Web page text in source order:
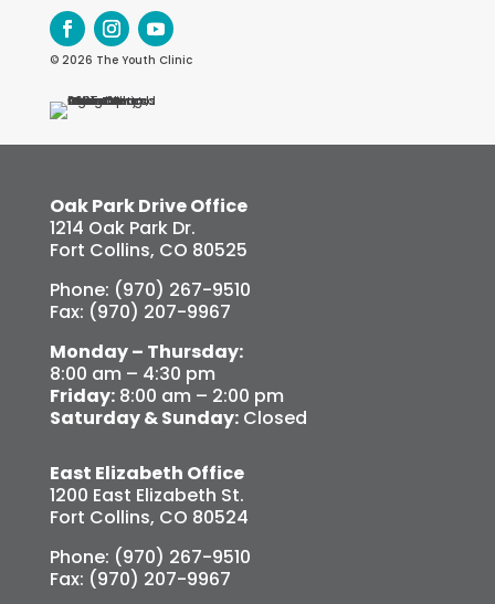
© 2026 The Youth Clinic
Oak Park Drive Office
1214 Oak Park Dr.
Fort Collins, CO 80525
Phone: (970) 267-9510
Fax: (970) 207-9967
Monday – Thursday:
8:00 am – 4:30 pm
Friday:8:00 am – 2:00 pm
Saturday & Sunday:Closed
East Elizabeth Office
1200 East Elizabeth St.
Fort Collins, CO 80524
Phone: (970) 267-9510
Fax: (970) 207-9967